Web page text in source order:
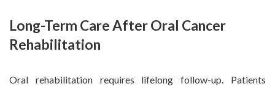
Long-Term Care After Oral Cancer
Rehabilitation
Oral rehabilitation requires lifelong follow-up. Patients